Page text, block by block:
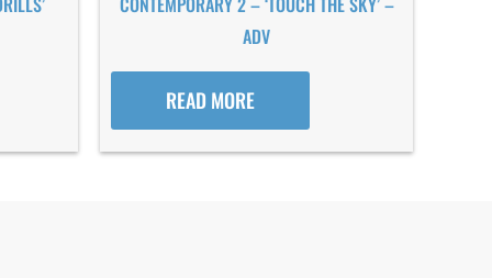
ADV
READ MORE